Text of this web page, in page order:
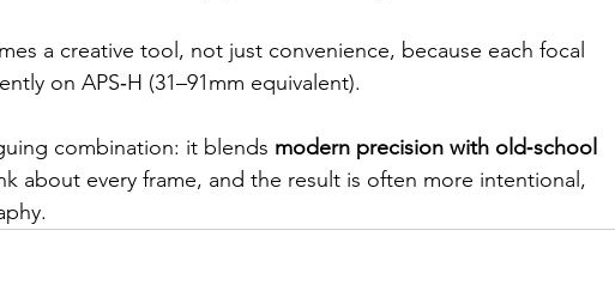
a creative tool, not just convenience, because each focal
on APS‑H (31–91mm equivalent).
combination: it blends modern precision with old‑school
about every frame, and the result is often more intentional,